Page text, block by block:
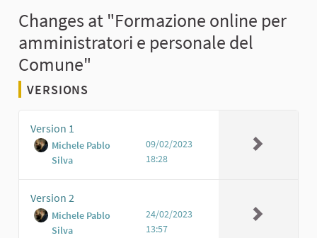
Changes at "Formazione online per
amministratori e personale del
Comune"
VERSIONS
Version 1
Michele Pablo
Silva
09/02/2023
18:28
Version 2
Michele Pablo
Silva
24/02/2023
13:57